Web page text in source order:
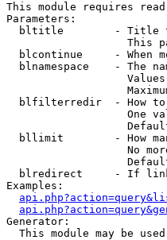
This module requires
Parameters:
bltitle        - Title
This
blcontinue     - When
blnamespace    - The
blfilterredir  - How
One
bllimit        - How
No
blredirect     - If
Examples:
Generator:
This module may be